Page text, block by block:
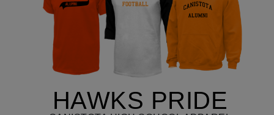
HAWKS PRIDE